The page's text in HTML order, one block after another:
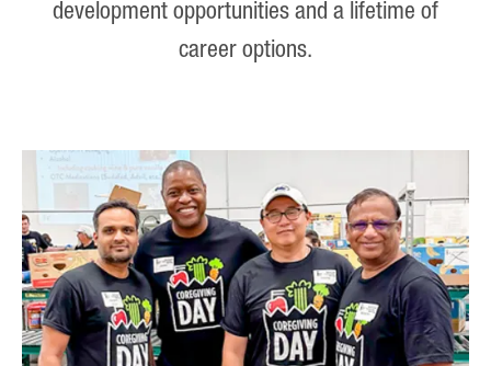
development opportunities and a lifetime of
career options.